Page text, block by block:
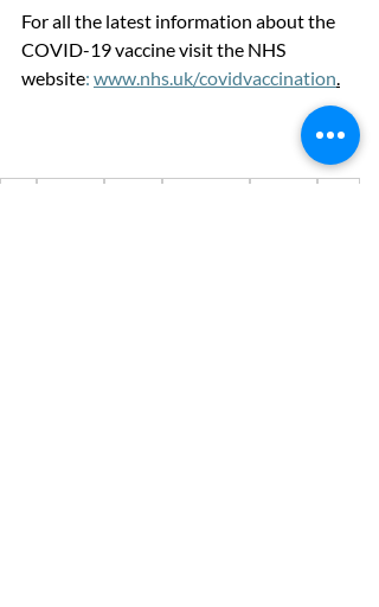
For all the latest information about the
COVID-19 vaccine visit the NHS
website: www.nhs.uk/covidvaccination.